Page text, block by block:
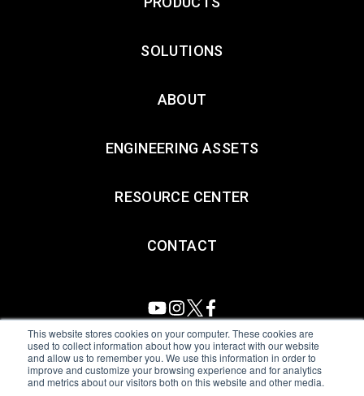
This website stores cookies on your computer. These cookies are
used to collect information about how you interact with our website
and allow us to remember you. We use this information in order to
improve and customize your browsing experience and for analytics
and metrics about our visitors both on this website and other media.
SOLUTIONS
ABOUT
ENGINEERING ASSETS
RESOURCE CENTER
CONTACT
All Sensors. All rights reserved.Terms of Use|Privacy Policy
Amphenol Anti-Human Trafficking & Slavery Statement